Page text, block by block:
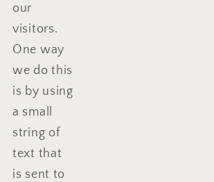
our
visitors.
One way
we do this
is by using
a small
string of
text that
is sent to